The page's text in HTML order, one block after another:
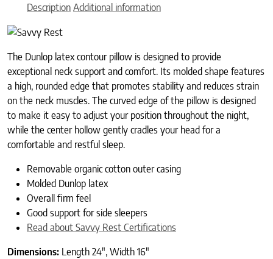
Description Additional information
The Dunlop latex contour pillow is designed to provide
exceptional neck support and comfort. Its molded shape features
a high, rounded edge that promotes stability and reduces strain
on the neck muscles. The curved edge of the pillow is designed
to make it easy to adjust your position throughout the night,
while the center hollow gently cradles your head for a
comfortable and restful sleep.
Removable organic cotton outer casing
Molded Dunlop latex
Overall firm feel
Good support for side sleepers
Read about Savvy Rest Certifications
Dimensions: Length 24″, Width 16″